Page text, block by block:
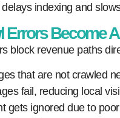
indexing and
Errors Become
block revenue paths
that are not crawled
fail, reducing local
gets ignored due to